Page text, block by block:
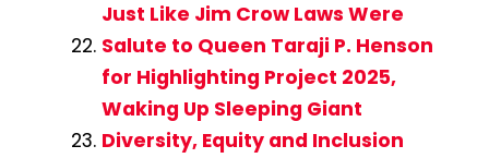
Just Like Jim Crow Laws Were
Salute to Queen Taraji P. Henson
for Highlighting Project 2025,
Waking Up Sleeping Giant
Diversity, Equity and Inclusion